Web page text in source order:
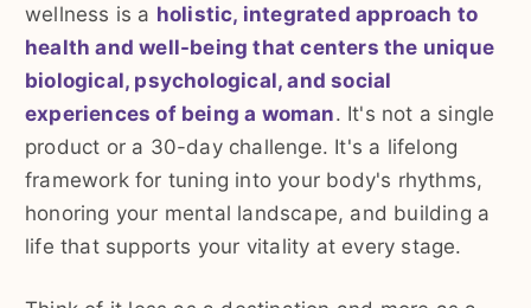
wellness is a holistic, integrated approach to
health and well-being that centers the unique
biological, psychological, and social
experiences of being a woman. It's not a single
product or a 30-day challenge. It's a lifelong
framework for tuning into your body's rhythms,
honoring your mental landscape, and building a
life that supports your vitality at every stage.